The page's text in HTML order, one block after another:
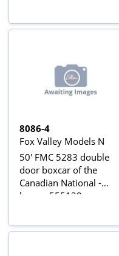
8086-4
Fox Valley Models N
50' FMC 5283 double
door boxcar of the
Canadian National -
brown 555139